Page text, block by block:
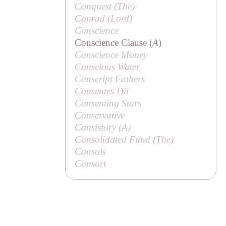
Conquest (The)
Conrad (Lord)
Conscience
Conscience Clause (A)
Conscience Money
Conscious Water
Conscript Fathers
Consentes Dii
Consenting Stars
Conservative
Consistory (A)
Consolidated Fund (The)
Consols
Consort